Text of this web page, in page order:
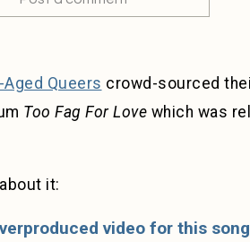
Queers crowd-sourced
Too Fag For Love which was
it:
video for this